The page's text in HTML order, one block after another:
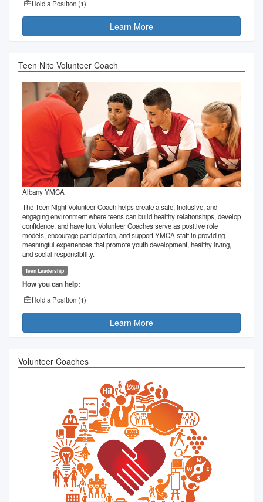
Hold a Position (1)
Learn More
Teen Nite Volunteer Coach
Albany YMCA
The Teen Night Volunteer Coach helps create a safe, inclusive, and
engaging environment where teens can build healthy relationships, develop
confidence, and have fun. Volunteer Coaches serve as positive role
models, encourage participation, and support YMCA staff in providing
meaningful experiences that promote youth development, healthy living,
and social responsibility.
Teen Leadership
How you can help:
Hold a Position (1)
Learn More
Volunteer Coaches